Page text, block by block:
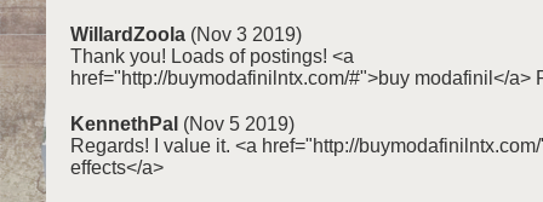
WillardZoola (Nov 3 2019)
Thank you! Loads of postings! <a
href="http://buymodafinilntx.com/#">buy modafinil</a>
KennethPal (Nov 5 2019)
Regards! I value it. <a href="http://
effects</a>